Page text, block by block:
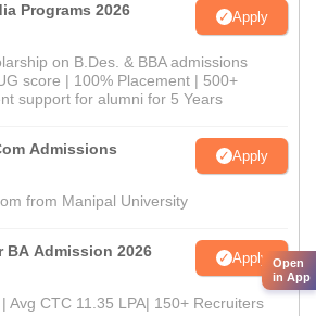
Programs 2026 Apply
on B.Des. & BBA admissions
score | 100% Placement | 500+
support for alumni for 5 Years
Admissions Apply
from Manipal University
Somaiya Vidyavihar BA Admission 2026 Apply
Avg CTC 11.35 LPA| 150+ Recruiters
Open
in App